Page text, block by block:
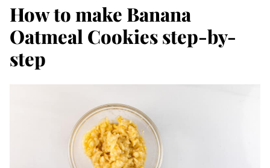
How to make Banana
Oatmeal Cookies step-by-
step